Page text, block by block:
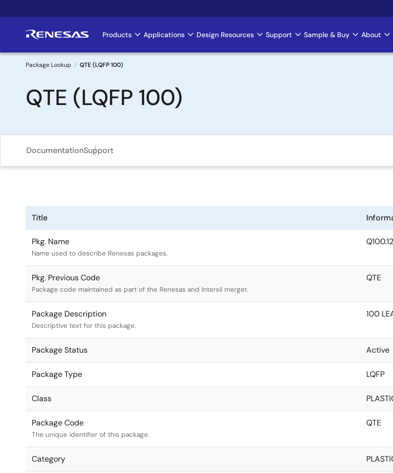
to
Main
navigation
Products Applications Design Resources Support Sample & Buy About
Breadcrumb
Package Lookup QTE (LQFP 100)
QTE (LQFP 100)
DocumentationSupport
Title
Pkg. Name
Name used to describe Renesas packages.
Pkg. Previous Code
Package code maintained as part of the Renesas and Intersil merger.
QTE
Package Description
Descriptive text for this package.
100
Package Status Active
Package Type LQFP
Class
Package Code
The unique identifier of this package.
QTE
Category